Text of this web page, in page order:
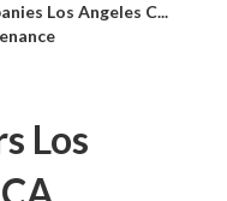
Los Angeles C...
Los